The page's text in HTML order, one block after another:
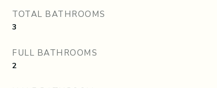
TOTAL BATHROOMS
3
FULL BATHROOMS
2